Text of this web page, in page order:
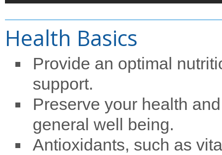
Health Basics
Provide an optimal
support.
Preserve your health and
general well being.
Antioxidants, such as